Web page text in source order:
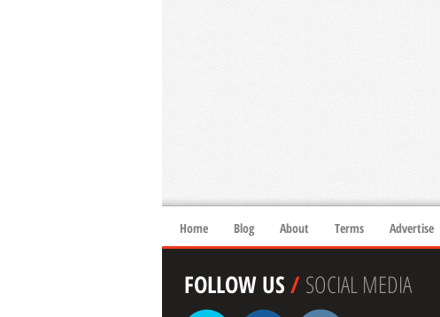
Home
Blog About Terms Advertise
FOLLOW US/SOCIAL MEDIA